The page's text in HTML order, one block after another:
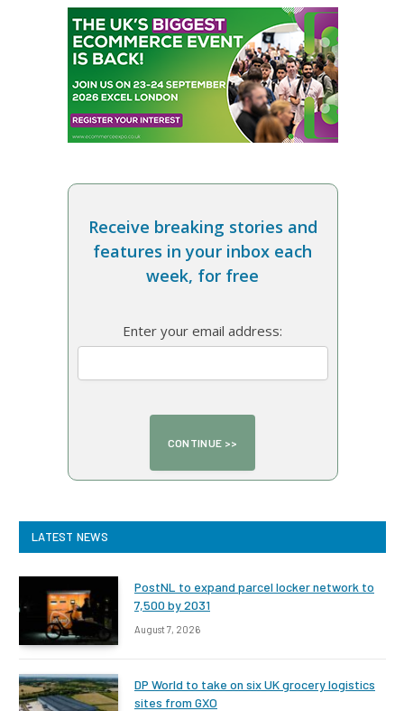
Receive breaking stories and
features in your inbox each
week, for free
Enter your email address:
LATEST NEWS
PostNL to expand parcel locker network to
7,500 by 2031
August 7, 2026
DP World to take on six UK grocery logistics
sites from GXO